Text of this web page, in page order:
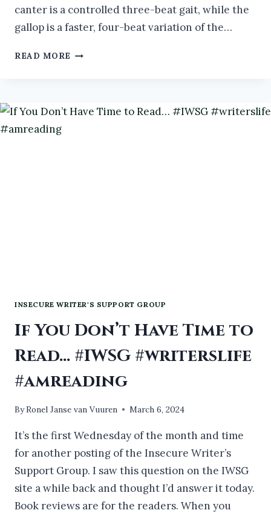
canter is a controlled three-beat gait, while the
gallop is a faster, four-beat variation of the…
READ MORE CANTERING
#IWSG
INSECURE WRITER'S SUPPORT GROUP
If You Don’t Have Time to
Read… #IWSG #writerslife
#amreading
ByRonel Janse van Vuuren March 6, 2024
It’s the first Wednesday of the month and time
for another posting of the Insecure Writer’s
Support Group. I saw this question on the IWSG
site a while back and thought I’d answer it today.
Book reviews are for the readers. When you